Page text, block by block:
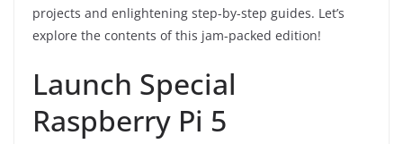
projects and enlightening step-by-step guides. Let’s
explore the contents of this jam-packed edition!
Launch Special
Raspberry Pi 5